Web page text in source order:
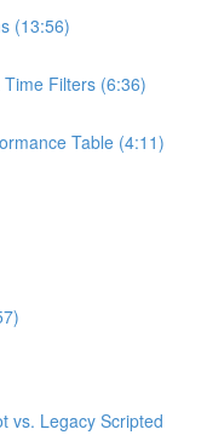
(13:56)
Filters (6:36)
Table (4:11)
vs. Legacy Scripted